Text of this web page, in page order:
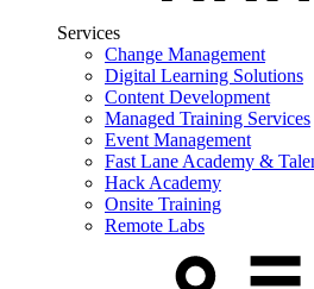
Services
Change Management
Digital Learning Solutions
Content Development
Managed Training Services
Event Management
Fast Lane Academy &
Hack Academy
Onsite Training
Remote Labs